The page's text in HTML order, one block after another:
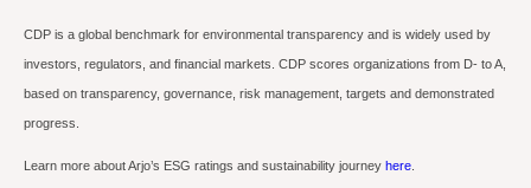
CDP is a global benchmark for environmental transparency and is widely used by
investors, regulators, and financial markets. CDP scores organizations from D- to A,
based on transparency, governance, risk management, targets and demonstrated
progress.
Learn more about Arjo’s ESG ratings and sustainability journey here